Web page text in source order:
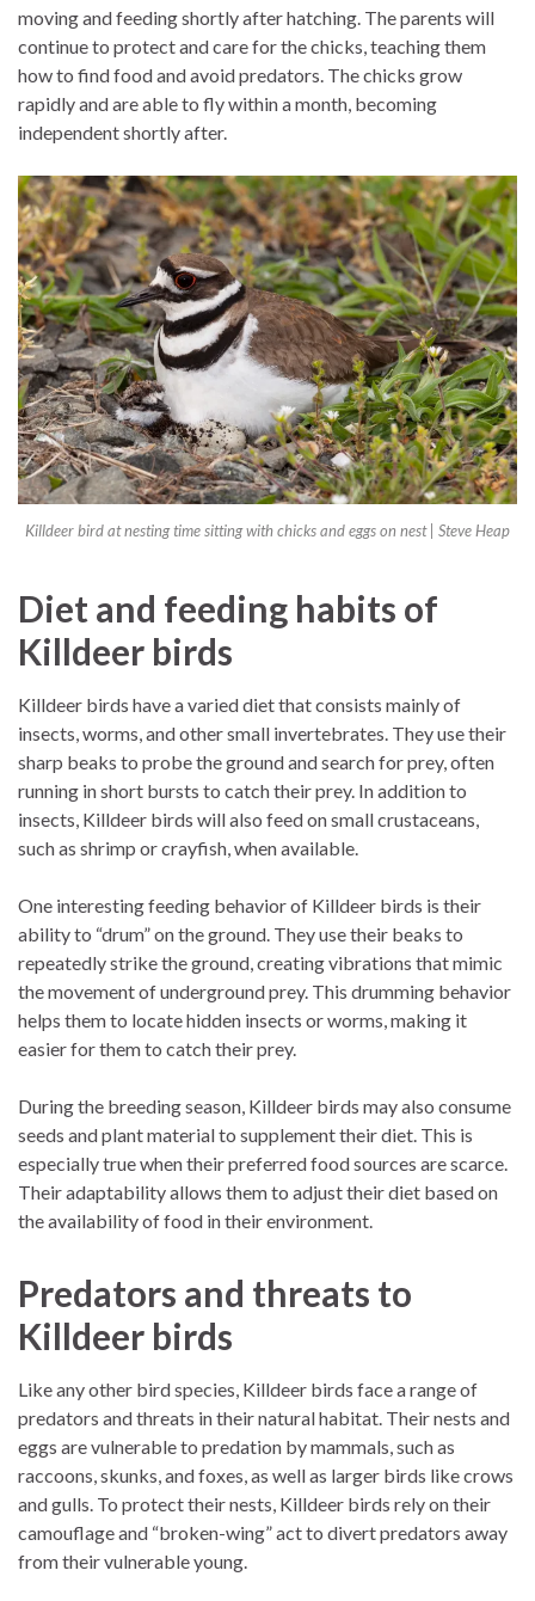
moving and feeding shortly after hatching. The parents will
continue to protect and care for the chicks, teaching them
how to find food and avoid predators. The chicks grow
rapidly and are able to fly within a month, becoming
independent shortly after.
Killdeer bird at nesting time sitting with chicks and eggs on nest | Steve Heap
Diet and feeding habits of
Killdeer birds
Killdeer birds have a varied diet that consists mainly of
insects, worms, and other small invertebrates. They use their
sharp beaks to probe the ground and search for prey, often
running in short bursts to catch their prey. In addition to
insects, Killdeer birds will also feed on small crustaceans,
such as shrimp or crayfish, when available.
One interesting feeding behavior of Killdeer birds is their
ability to “drum” on the ground. They use their beaks to
repeatedly strike the ground, creating vibrations that mimic
the movement of underground prey. This drumming behavior
helps them to locate hidden insects or worms, making it
easier for them to catch their prey.
During the breeding season, Killdeer birds may also consume
seeds and plant material to supplement their diet. This is
especially true when their preferred food sources are scarce.
Their adaptability allows them to adjust their diet based on
the availability of food in their environment.
Predators and threats to
Killdeer birds
Like any other bird species, Killdeer birds face a range of
predators and threats in their natural habitat. Their nests and
eggs are vulnerable to predation by mammals, such as
raccoons, skunks, and foxes, as well as larger birds like crows
and gulls. To protect their nests, Killdeer birds rely on their
camouflage and “broken-wing” act to divert predators away
from their vulnerable young.